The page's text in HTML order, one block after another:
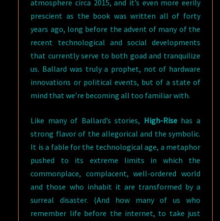
atmosphere circa 2015, and it’s even more eerily
prescient as the book was written all of forty
years ago, long before the advent of many of the
recent technological and social developments
that currently serve to both goad and tranquilize
us. Ballard was truly a prophet, not of hardware
innovations or political events, but of a state of
mind that we’re becoming all too familiar with.
Like many of Ballard’s stories, High-Risehas a
strong flavor of the allegorical and the symbolic.
It is a fable for the technological age, a metaphor
pushed to its extreme limits in which the
commonplace, complacent, well-ordered world
and those who inhabit it are transformed by a
surreal disaster. (And how many of us who
remember life before the internet, to take just